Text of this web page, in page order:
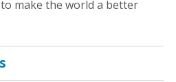
make the world a better